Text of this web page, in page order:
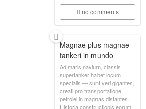
no comments
Magnae plus magnae
tankeri in mundo
Ad maris navium, classis
supertanker habet locum
specialis — sunt veri gigantes,
creati pro transportatione
petrolei in magnas distantes.
Historia constructionis eorum